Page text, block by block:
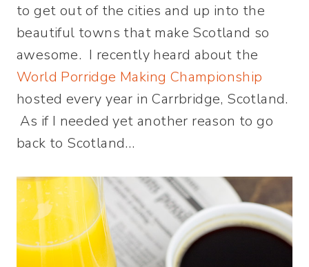
to get out of the cities and up into the
beautiful towns that make Scotland so
awesome. I recently heard about the
World Porridge Making Championship
hosted every year in Carrbridge, Scotland.
As if I needed yet another reason to go
back to Scotland…